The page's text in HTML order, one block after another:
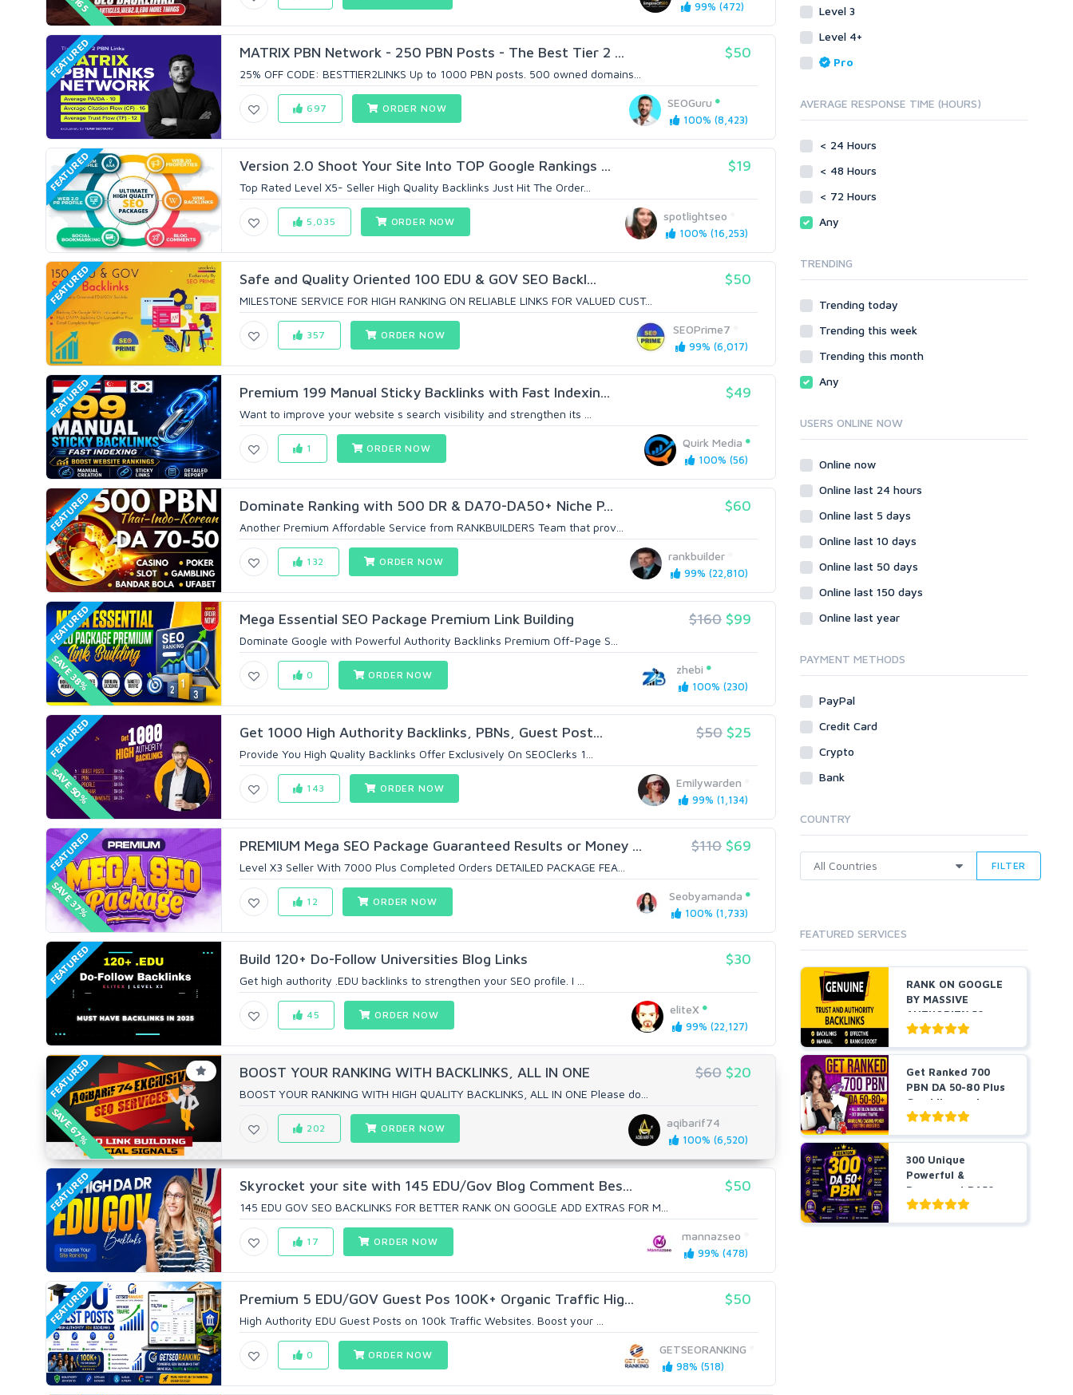
99% (472)
FEATURED MATRIX PBN Network - 250 PBN Posts - The Best Tier 2 ... $50
25% OFF CODE: BESTTIER2LINKS Up to 1000 PBN posts. 500 owned domains...
SEOGuru
100% (8,423)
697 ORDER NOW
FEATURED Version 2.0 Shoot Your Site Into TOP Google Rankings ... $19
Top Rated Level X5- Seller High Quality Backlinks Just Hit The Order...
spotlightseo
100% (16,253)
5,035 ORDER NOW
FEATURED Safe and Quality Oriented 100 EDU & GOV SEO Backl... $50
MILESTONE SERVICE FOR HIGH RANKING ON RELIABLE LINKS FOR VALUED CUST...
SEOPrime7
99% (6,017)
357 ORDER NOW
FEATURED Premium 199 Manual Sticky Backlinks with Fast Indexin... $49
Want to improve your website s search visibility and strengthen its ...
Quirk Media
100% (56)
1 ORDER NOW
FEATURED Dominate Ranking with 500 DR & DA70-DA50+ Niche P... $60
Another Premium Affordable Service from RANKBUILDERS Team that prov...
rankbuilder
99% (22,810)
132 ORDER NOW
SAVE 38%
FEATURED Mega Essential SEO Package Premium Link Building $160 $99
Dominate Google with Powerful Authority Backlinks Premium Off-Page S...
zhebi
100% (230)
0 ORDER NOW
SAVE 50%
FEATURED Get 1000 High Authority Backlinks, PBNs, Guest Post... $50 $25
Provide You High Quality Backlinks Offer Exclusively On SEOClerks 1...
Emilywarden
99% (1,134)
143 ORDER NOW
SAVE 37%
FEATURED PREMIUM Mega SEO Package Guaranteed Results or Money ... $110 $69
Level X3 Seller With 7000 Plus Completed Orders DETAILED PACKAGE FEA...
Seobyamanda
100% (1,733)
12 ORDER NOW
FEATURED Build 120+ Do-Follow Universities Blog Links $30
Get high authority .EDU backlinks to strengthen your SEO profile. I ...
eliteX
99% (22,127)
45 ORDER NOW
SAVE 67%
FEATURED BOOST YOUR RANKING WITH BACKLINKS, ALL IN ONE $60 $20
BOOST YOUR RANKING WITH HIGH QUALITY BACKLINKS, ALL IN ONE Please do...
aqibarif74
100% (6,520)
202 ORDER NOW
FEATURED Skyrocket your site with 145 EDU/Gov Blog Comment Bes... $50
145 EDU GOV SEO BACKLINKS FOR BETTER RANK ON GOOGLE ADD EXTRAS FOR M...
mannazseo
99% (478)
17 ORDER NOW
FEATURED Premium 5 EDU/GOV Guest Pos 100K+ Organic Traffic Hig... $50
High Authority EDU Guest Posts on 100k Traffic Websites. Boost your ...
GETSEORANKING
98% (518)
0 ORDER NOW
Transcription
Whitepaper/Guide
Forum Posts
Signature Links
Guest Posts
Link Building
Link Development
Link Wheel
Site Link Sales
Web 2.0
Other
Gaming
Programming
PHP
Ruby
Wordpress
Social Networks
Crowdfunding
Traffic
Tutorials & Guides
Virtual Assistant
Data Entry
Shopify
Dedicated
White Hat
Link Development
Blog Comments
Link Wheel
Social Networks
Social Bookmarks
Webhosting
Cloud Hosting
Level 3
Level 4+
Pro
AVERAGE RESPONSE TIME (HOURS)
< 24 Hours
< 48 Hours
< 72 Hours
Any
TRENDING
Trending today
Trending this week
Trending this month
Any
USERS ONLINE NOW
Online now
Online last 24 hours
Online last 5 days
Online last 10 days
Online last 50 days
Online last 150 days
Online last year
PAYMENT METHODS
PayPal
Credit Card
Crypto
Bank
COUNTRY
FILTER
FEATURED SERVICES
RANK ON GOOGLE
BY MASSIVE
AUTHORITY 50+
EDU BACKLINKS...
Get Ranked 700
PBN DA 50-80 Plus
Gambling and
Casino ...
300 Unique
Powerful &
Permanent DA50+
PBNs SEO Ho...